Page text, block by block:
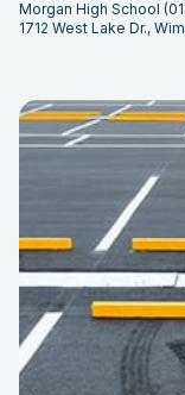
Morgan High School
1712 West Lake Dr.,